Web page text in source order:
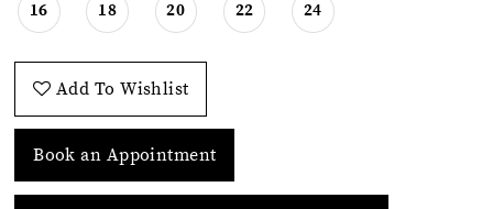
16 18 20 22 24
Add To Wishlist
Book an Appointment